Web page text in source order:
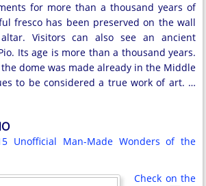
for more than a thousand years of
fresco has been preserved on the wall
Visitors can also see an ancient
Its age is more than a thousand years.
dome was made already in the Middle
to be considered a true work of art. …
Unofficial Man-Made Wonders of the
Check on the